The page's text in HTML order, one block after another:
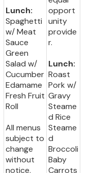
Lunch:
Spaghetti
w/ Meat
Sauce
Green
Salad w/
Cucumber
Edamame
Fresh Fruit
Roll
All menus
subject to
change
without
notice.
opport
unity
provide
r.
Lunch:
Roast
Pork w/
Gravy
Steame
d Rice
Steame
d
Broccoli
Baby
Carrots